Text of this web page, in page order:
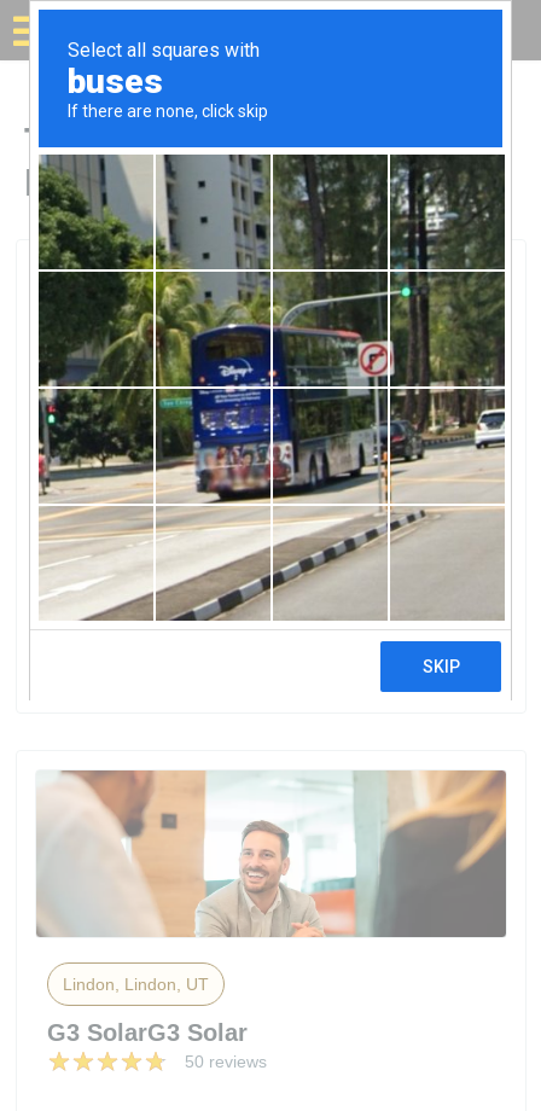
Solar for your house
Top Solar Companies in
Lindon, UT
Lindon, Lindon, UT
Humless - Portable / Silent /
FuHumless - Portable / Silent /
Fuelless / Lithium Battery Solar Power
Generator For Home
Lindon, Lindon, UT
G3 SolarG3 Solar
50 reviews